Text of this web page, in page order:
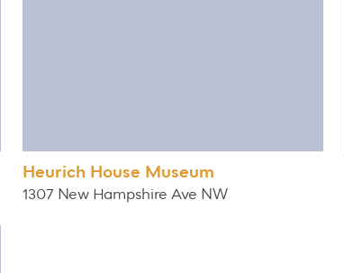
Heurich House Museum
1307 New Hampshire Ave NW